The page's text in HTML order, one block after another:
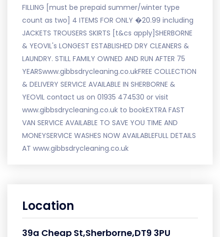
FILLING [must be prepaid summer/winter type
count as two] 4 ITEMS FOR ONLY �20.99 including
JACKETS TROUSERS SKIRTS [t&cs apply]SHERBORNE
& YEOVIL's LONGEST ESTABLISHED DRY CLEANERS &
LAUNDRY. STILL FAMILY OWNED AND RUN AFTER 75
YEARSwww.gibbsdrycleaning.co.ukFREE COLLECTION
& DELIVERY SERVICE AVAILABLE IN SHERBORNE &
YEOVIL contact us on 01935 474530 or visit
www.gibbsdrycleaning.co.uk to bookEXTRA FAST
VAN SERVICE AVAILABLE TO SAVE YOU TIME AND
MONEYSERVICE WASHES NOW AVAILABLEFULL DETAILS
AT www.gibbsdrycleaning.co.uk
Location
39a Cheap St,Sherborne,DT9 3PU